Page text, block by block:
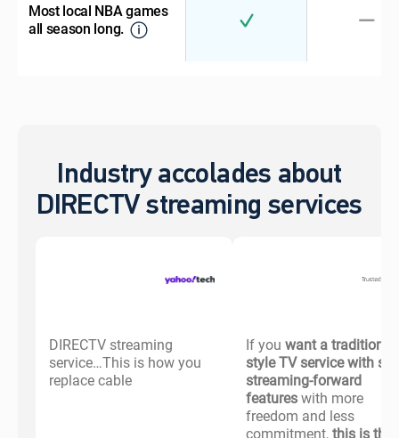
Most local NBA games
all season long.
Industry accolades about
DIRECTV streaming services
DIRECTV streaming
service…This is how you
replace cable
If you want a traditional-
style TV service with
streaming-forward
featureswith more
freedom and less
commitment,this is the